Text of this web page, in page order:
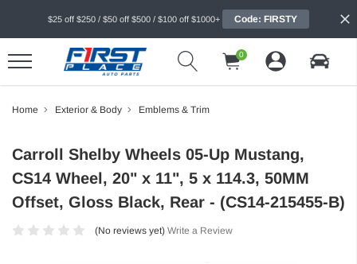
$25 off $250 / $50 off $500 / $100 off $1000+ Code: FIRSTY
0
Home Exterior & Body Emblems & Trim
Carroll Shelby Wheels 05-Up Mustang,
CS14 Wheel, 20" x 11", 5 x 114.3, 50MM
Offset, Gloss Black, Rear - (CS14-215455-B)
(No reviews yet) Write a Review